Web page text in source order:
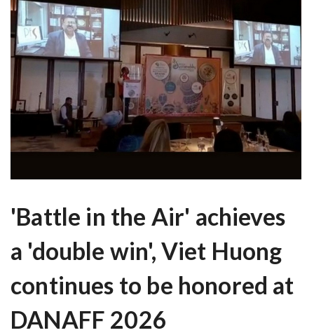
'Battle in the Air' achieves
a 'double win', Viet Huong
continues to be honored at
DANAFF 2026